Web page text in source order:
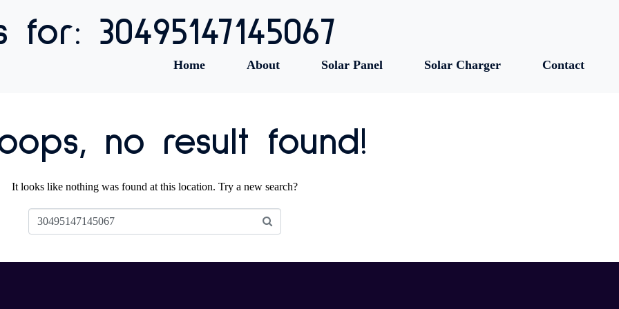
Home About Solar Panel Solar Charger Contact
30495147145067
no result found!
It looks like nothing was found at this location. Try a new search?